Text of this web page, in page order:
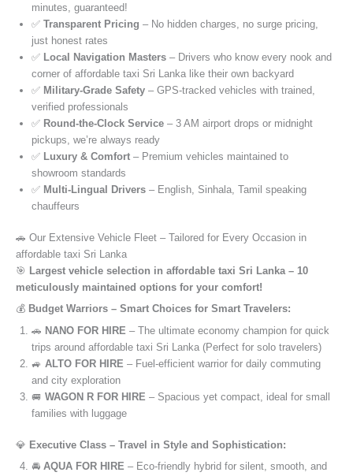
minutes, guaranteed!
✅ Transparent Pricing – No hidden charges, no surge pricing,
just honest rates
✅ Local Navigation Masters – Drivers who know every nook and
corner of affordable taxi Sri Lanka like their own backyard
✅ Military-Grade Safety – GPS-tracked vehicles with trained,
verified professionals
✅ Round-the-Clock Service – 3 AM airport drops or midnight
pickups, we’re always ready
✅ Luxury & Comfort – Premium vehicles maintained to
showroom standards
✅ Multi-Lingual Drivers – English, Sinhala, Tamil speaking
chauffeurs
🚗 Our Extensive Vehicle Fleet – Tailored for Every Occasion in
affordable taxi Sri Lanka
🎯 Largest vehicle selection in affordable taxi Sri Lanka – 10
meticulously maintained options for your comfort!
💰 Budget Warriors – Smart Choices for Smart Travelers:
🚗 NANO FOR HIRE – The ultimate economy champion for quick
trips around affordable taxi Sri Lanka (Perfect for solo travelers)
🚙 ALTO FOR HIRE – Fuel-efficient warrior for daily commuting
and city exploration
🚐 WAGON R FOR HIRE – Spacious yet compact, ideal for small
families with luggage
💎 Executive Class – Travel in Style and Sophistication:
🚘 AQUA FOR HIRE – Eco-friendly hybrid for silent, smooth, and